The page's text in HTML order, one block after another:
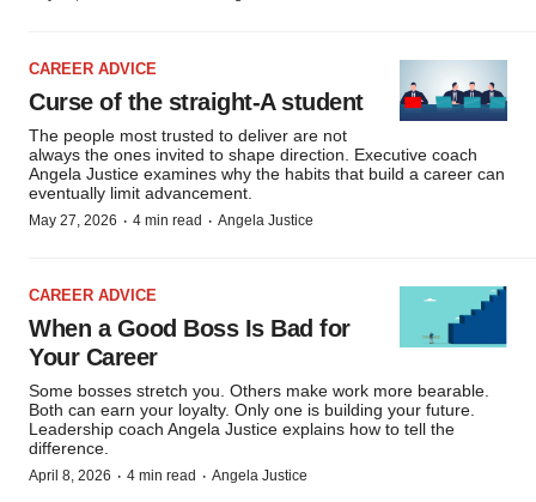
CAREER ADVICE
Curse of the straight-A student
The people most trusted to deliver are not
always the ones invited to shape direction. Executive coach
Angela Justice examines why the habits that build a career can
eventually limit advancement.
May 27, 2026 · 4 min read · Angela Justice
CAREER ADVICE
When a Good Boss Is Bad for
Your Career
Some bosses stretch you. Others make work more bearable.
Both can earn your loyalty. Only one is building your future.
Leadership coach Angela Justice explains how to tell the
difference.
April 8, 2026 · 4 min read · Angela Justice